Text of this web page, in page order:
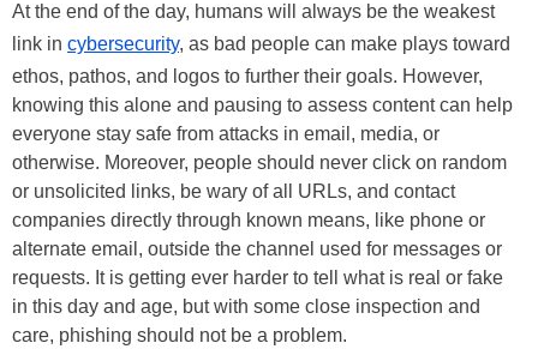
At the end of the day, humans will always be the weakest
link in cybersecurity, as bad people can make plays toward
ethos, pathos, and logos to further their goals. However,
knowing this alone and pausing to assess content can help
everyone stay safe from attacks in email, media, or
otherwise. Moreover, people should never click on random
or unsolicited links, be wary of all URLs, and contact
companies directly through known means, like phone or
alternate email, outside the channel used for messages or
requests. It is getting ever harder to tell what is real or fake
in this day and age, but with some close inspection and
care, phishing should not be a problem.